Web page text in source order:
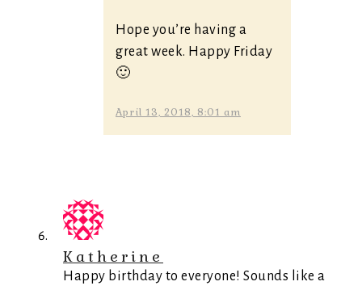
Hope you’re having a
great week. Happy Friday
🙂
April 13, 2018, 8:01 am
Katherine
Happy birthday to everyone! Sounds like a